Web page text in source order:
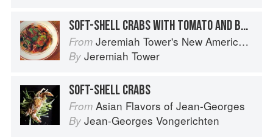
SOFT-SHELL CRABS WITH TOMATO AND BASIL
From Jeremiah Tower's New American Classics
By Jeremiah Tower
SOFT-SHELL CRABS
From Asian Flavors of Jean-Georges
By Jean-Georges Vongerichten